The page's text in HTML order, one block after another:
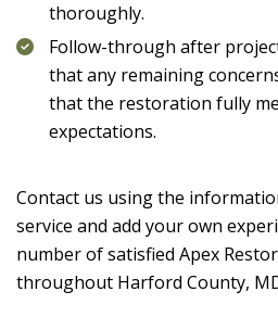
thoroughly.
Follow-through after
that any remaining
that the restoration fully
expectations.
Contact us using the
service and add your own
number of satisfied Apex
throughout Harford County,